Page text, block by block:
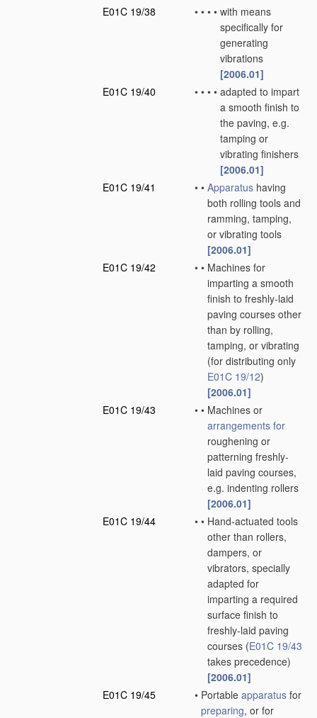
E01C 19/38
• • • • with means
specifically for
generating
vibrations
[2006.01]
E01C 19/40
• • • • adapted to impart
a smooth finish to
the paving, e.g.
tamping or
vibrating finishers
[2006.01]
E01C 19/41
• • Apparatus having
both rolling tools and
ramming, tamping,
or vibrating tools
[2006.01]
E01C 19/42
• • Machines for
imparting a smooth
finish to freshly-laid
paving courses other
than by rolling,
tamping, or vibrating
(for distributing only
E01C 19/12)
[2006.01]
E01C 19/43
• • Machines or
arrangements for
roughening or
patterning freshly-
laid paving courses,
e.g. indenting rollers
[2006.01]
E01C 19/44
• • Hand-actuated tools
other than rollers,
dampers, or
vibrators, specially
adapted for
imparting a required
surface finish to
freshly-laid paving
courses (E01C 19/43
takes precedence)
[2006.01]
E01C 19/45
• Portable apparatus for
preparing, or for